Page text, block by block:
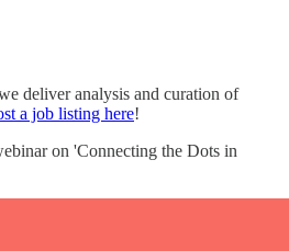
deliver analysis and curation of
a job listing here!
on 'Connecting the Dots in